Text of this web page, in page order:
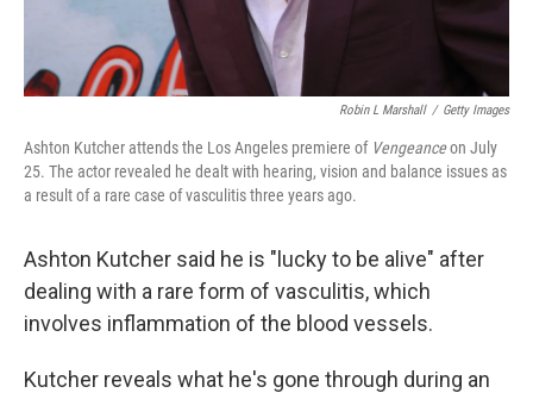
Robin L Marshall / Getty Images
Ashton Kutcher attends the Los Angeles premiere of Vengeanceon July
25. The actor revealed he dealt with hearing, vision and balance issues as
a result of a rare case of vasculitis three years ago.
Ashton Kutcher said he is "lucky to be alive" after
dealing with a rare form of vasculitis, which
involves inflammation of the blood vessels.
Kutcher reveals what he's gone through during an